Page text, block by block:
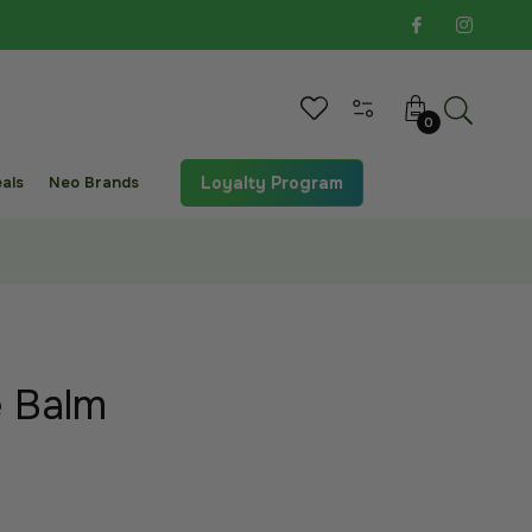
Cart
0
Neo Brands Loyalty Program